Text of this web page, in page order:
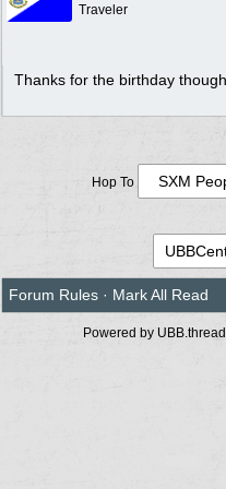
Traveler
Thanks for the birthday
Hop To
Forum Rules · Mark All Read
Powered by